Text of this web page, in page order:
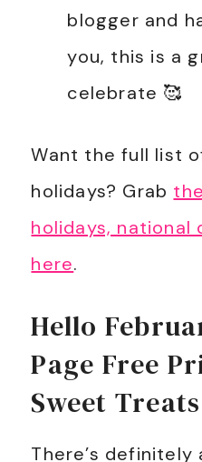
blogger and
you, this is a
celebrate 🥰
Want the full list
holidays? Grab
holidays, national
here.
Hello
Page Free
Sweet Treats
There’s